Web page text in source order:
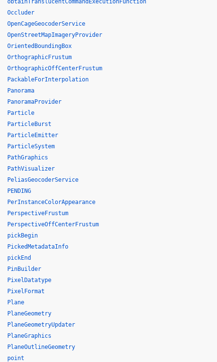
obtainTranslucentCommandExecutionFunction
Occluder
OpenCageGeocoderService
OpenStreetMapImageryProvider
OrientedBoundingBox
OrthographicFrustum
OrthographicOffCenterFrustum
PackableForInterpolation
Panorama
PanoramaProvider
Particle
ParticleBurst
ParticleEmitter
ParticleSystem
PathGraphics
PathVisualizer
PeliasGeocoderService
PENDING
PerInstanceColorAppearance
PerspectiveFrustum
PerspectiveOffCenterFrustum
pickBegin
PickedMetadataInfo
pickEnd
PinBuilder
PixelDatatype
PixelFormat
Plane
PlaneGeometry
PlaneGeometryUpdater
PlaneGraphics
PlaneOutlineGeometry
point